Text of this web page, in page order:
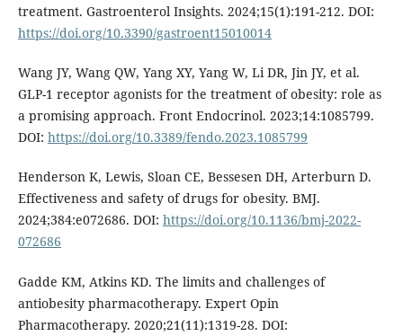
treatment. Gastroenterol Insights. 2024;15(1):191-212. DOI:
https://doi.org/10.3390/gastroent15010014
Wang JY, Wang QW, Yang XY, Yang W, Li DR, Jin JY, et al.
GLP-1 receptor agonists for the treatment of obesity: role as
a promising approach. Front Endocrinol. 2023;14:1085799.
DOI: https://doi.org/10.3389/fendo.2023.1085799
Henderson K, Lewis, Sloan CE, Bessesen DH, Arterburn D.
Effectiveness and safety of drugs for obesity. BMJ.
2024;384:e072686. DOI: https://doi.org/10.1136/bmj-2022-
072686
Gadde KM, Atkins KD. The limits and challenges of
antiobesity pharmacotherapy. Expert Opin
Pharmacotherapy. 2020;21(11):1319-28. DOI: